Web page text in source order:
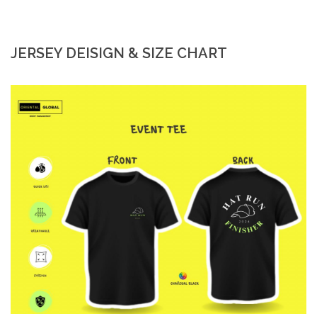
JERSEY DEISIGN & SIZE CHART